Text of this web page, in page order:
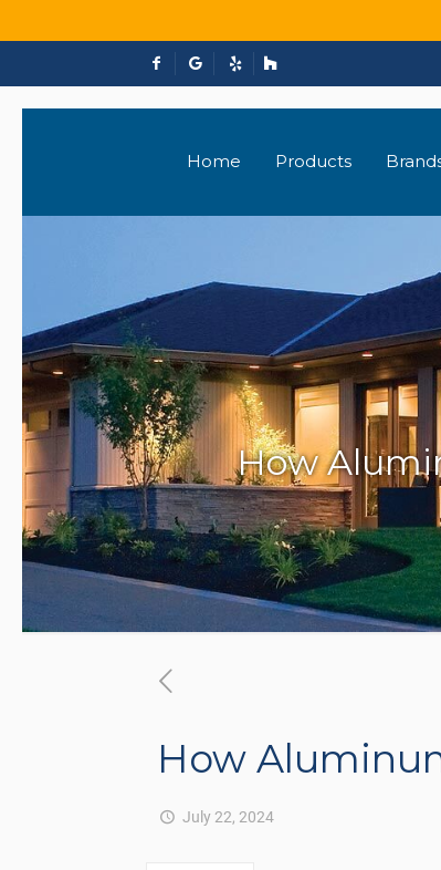
Home Products
How
How
July 22, 2024